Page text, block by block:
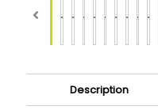
Description